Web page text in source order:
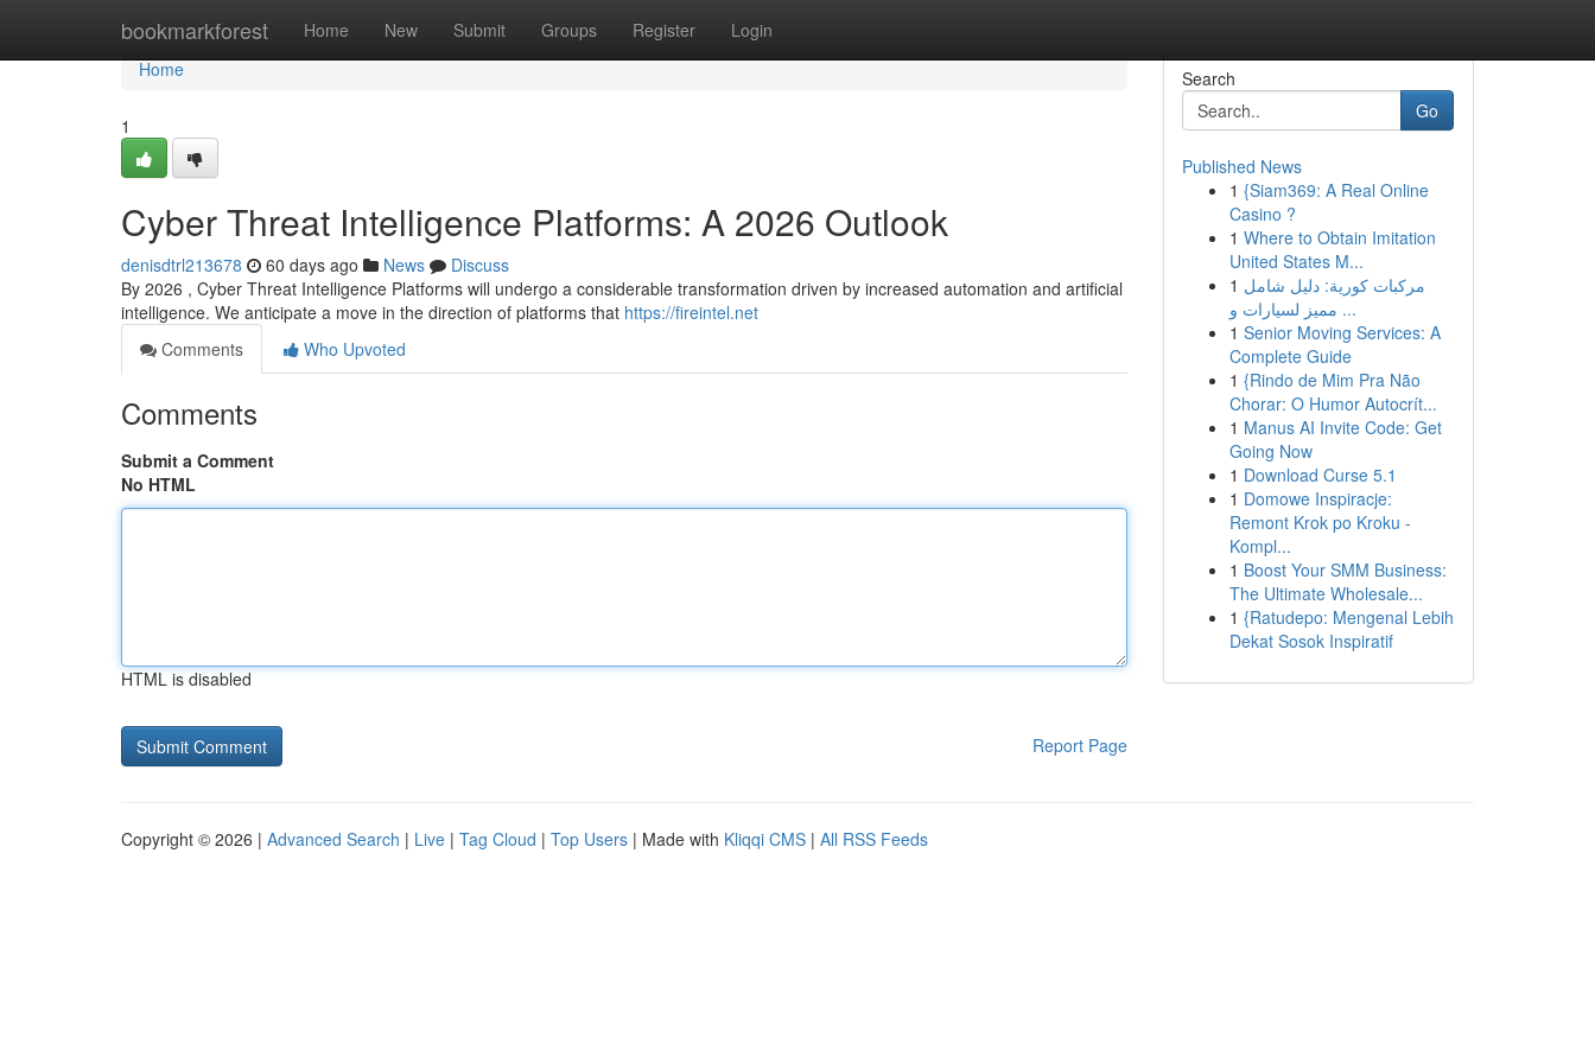
bookmarkforest Home New Submit Groups Register Login
Home
Home
1
Cyber Threat Intelligence Platforms: A 2026 Outlook
denisdtrl213678 60 days ago News
Discuss
By 2026 , Cyber Threat Intelligence Platforms will undergo a considerable transformation driven by increased automation and artificial
intelligence. We anticipate a move in the direction of platforms that https://fireintel.net
Comments
Who Upvoted
Comments
Submit a Comment
No HTML
HTML is disabled
Report Page
Search
Go
Published News
1 {Siam369: A Real Online
Casino ?
1 Where to Obtain Imitation
United States M...
1 مركبات كورية: دليل شامل
مميز لسيارات و ...
1 Senior Moving Services: A
Complete Guide
1 {Rindo de Mim Pra Não
Chorar: O Humor Autocrít...
1 Manus AI Invite Code: Get
Going Now
1 Download Curse 5.1
1 Domowe Inspiracje:
Remont Krok po Kroku -
Kompl...
1 Boost Your SMM Business:
The Ultimate Wholesale...
1 {Ratudepo: Mengenal Lebih
Dekat Sosok Inspiratif
Copyright © 2026 | Advanced Search | Live | Tag Cloud | Top Users | Made with Kliqqi CMS | All RSS Feeds